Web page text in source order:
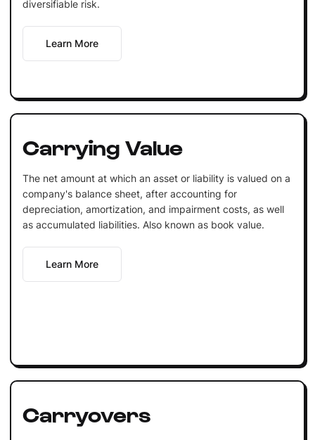
diversifiable risk.
Learn More
Carrying Value
The net amount at which an asset or liability is valued on a
company's balance sheet, after accounting for
depreciation, amortization, and impairment costs, as well
as accumulated liabilities. Also known as book value.
Learn More
Carryovers